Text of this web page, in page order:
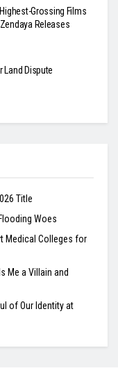
Grossing Films
Releases
Land Dispute
Title
Woes
Medical Colleges for
Me a Villain and
of Our Identity at